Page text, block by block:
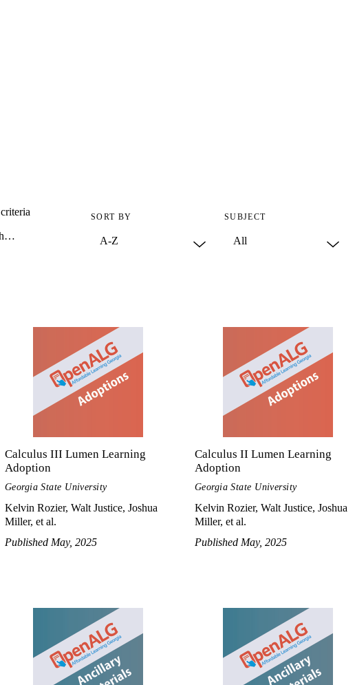
SORT BY SUBJECT
Calculus III Lumen Learning
Adoption
Georgia State University
Kelvin Rozier, Walt Justice, Joshua
Miller, et al.
Published May, 2025
Calculus II Lumen Learning
Adoption
Georgia State University
Kelvin Rozier, Walt Justice, Joshua
Miller, et al.
Published May, 2025